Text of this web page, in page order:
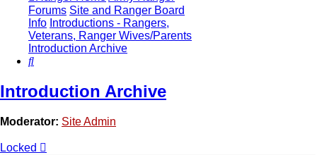
Forums Site and Ranger Board
Info Introductions - Rangers,
Veterans, Ranger Wives/Parents
Introduction Archive
Search
Introduction Archive
Moderator: Site Admin
Locked